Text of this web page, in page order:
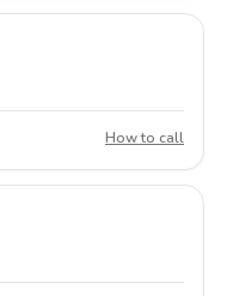
How to call